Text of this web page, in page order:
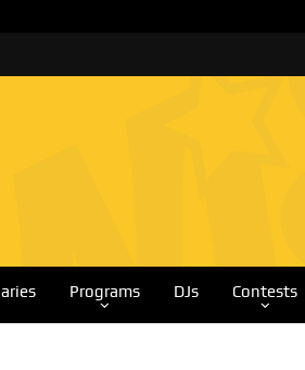
Programs DJs Contests